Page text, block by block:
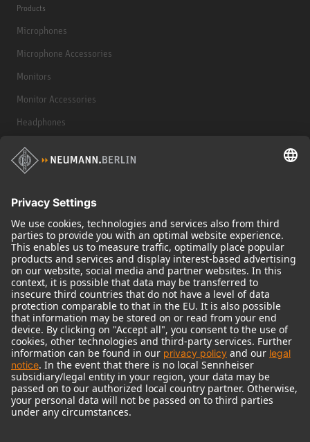
Products
Microphones
Microphone Accessories
Monitors
Monitor Accessories
Headphones
Historical Products
Audio Interface
© 2018 - 2026Georg Neumann GmbH
Imprint
Terms of use